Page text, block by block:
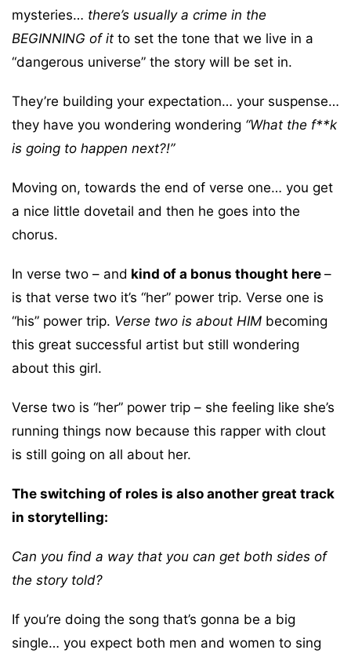
mysteries… there’s usually a crime in the
BEGINNING of it to set the tone that we live in a
“dangerous universe” the story will be set in.
They’re building your expectation… your suspense…
they have you wondering wondering “What the f**k
is going to happen next?!”
Moving on, towards the end of verse one… you get
a nice little dovetail and then he goes into the
chorus.
In verse two – and kind of a bonus thought here –
is that verse two it’s “her” power trip. Verse one is
“his” power trip. Verse two is about HIM becoming
this great successful artist but still wondering
about this girl.
Verse two is “her” power trip – she feeling like she’s
running things now because this rapper with clout
is still going on all about her.
The switching of roles is also another great track
in storytelling:
Can you find a way that you can get both sides of
the story told?
If you’re doing the song that’s gonna be a big
single… you expect both men and women to sing